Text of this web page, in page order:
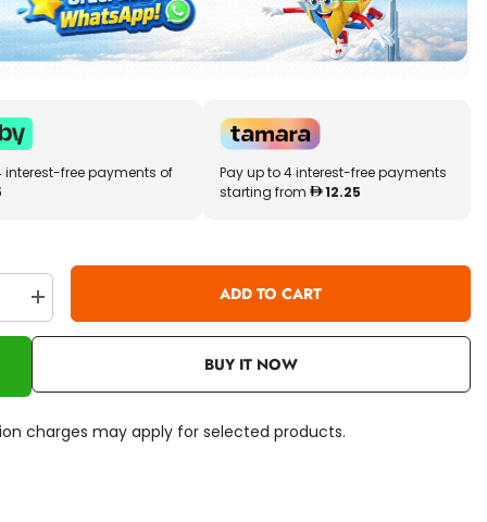
interest-free payments of
Pay up to 4 interest-free payments
starting from
12.25
Increase
quantity
for
8inch
ADD TO CART
BUY IT NOW
charges may apply for selected products.